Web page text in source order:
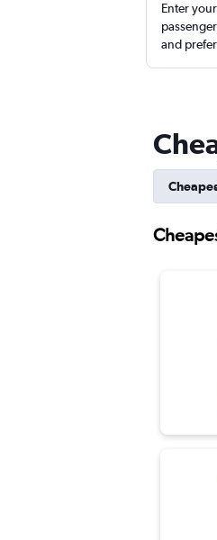
Enter
and